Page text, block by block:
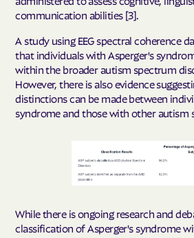
communication abilities [3].
A study using EEG spectral coherence
that individuals with Asperger's
within the broader autism spectrum
However, there is also evidence
distinctions can be made between
syndrome and those with other autism
While there is ongoing research and
classification of Asperger's syndrome